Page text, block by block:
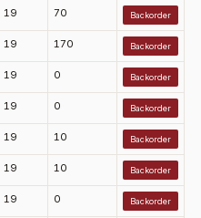
19 70 Backorder
19 170 Backorder
19 0 Backorder
19 0 Backorder
19 10 Backorder
19 10 Backorder
19 0 Backorder